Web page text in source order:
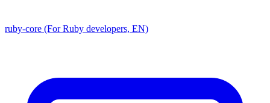
ruby-core (For Ruby developers, EN)